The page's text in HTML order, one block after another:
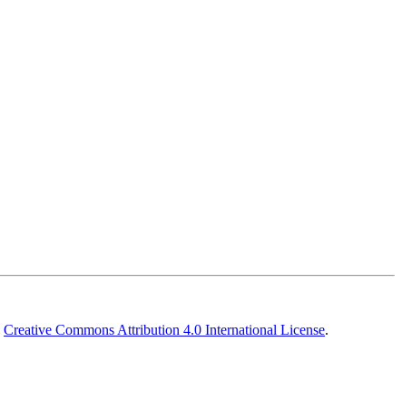
Creative Commons Attribution 4.0 International License.